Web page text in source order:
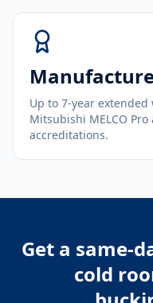
Up to 7-year
Mitsubishi MELCO
accreditations.
Get a same-
cold